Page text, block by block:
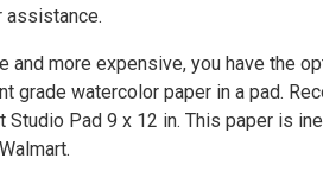
assistance.
and more expensive, you have the
grade watercolor paper in a pad.
Studio Pad 9 x 12 in. This paper is